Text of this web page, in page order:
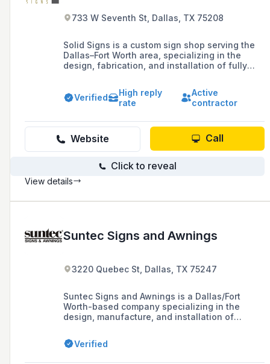
733 W Seventh St, Dallas, TX 75208
Solid Signs is a custom sign shop serving the
Dallas–Fort Worth area, specializing in the
design, fabrication, and installation of fully
creativity and craftsmanship to bring any vision
to life and help brands stand out.
Verified
High reply
rate
Active
contractor
Website Call
Click to reveal
View details
Suntec Signs and Awnings
3220 Quebec St, Dallas, TX 75247
Suntec Signs and Awnings is a Dallas/Fort
Worth-based company specializing in the
design, manufacture, and installation of
variety of products to enhance the identity of
retail and commercial establishments in the
Verified